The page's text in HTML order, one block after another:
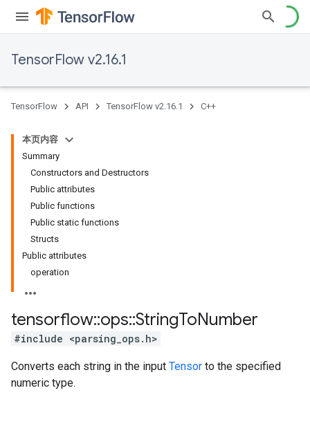
TensorFlow v2.16.1
TensorFlow API TensorFlow v2.16.1 C++
本页内容
Summary
Constructors and Destructors
Public attributes
Public functions
Public static functions
Structs
Public attributes
operation
tensorflow::ops::StringToNumber
#include <parsing_ops.h>
Converts each string in the input Tensor to the specified
numeric type.